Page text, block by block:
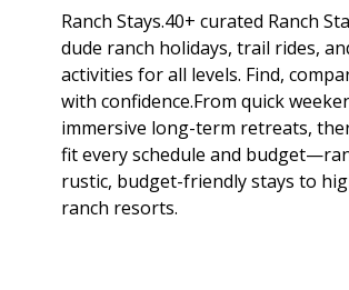
Ranch Stays.40+ curated Ranch
dude ranch holidays, trail rides,
activities for all levels. Find,
with confidence.From quick
immersive long-term retreats,
fit every schedule and
rustic, budget-friendly stays to
ranch resorts.